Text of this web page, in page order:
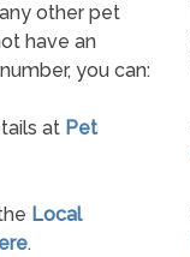
other pet
have an
you can:
at Pet
Local
.